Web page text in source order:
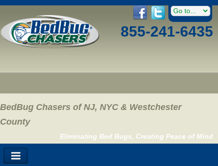
855-241-6435
BedBug Chasers of NJ, NYC & Westchester
County
Eliminating Bed Bugs, Creating Peace of Mind